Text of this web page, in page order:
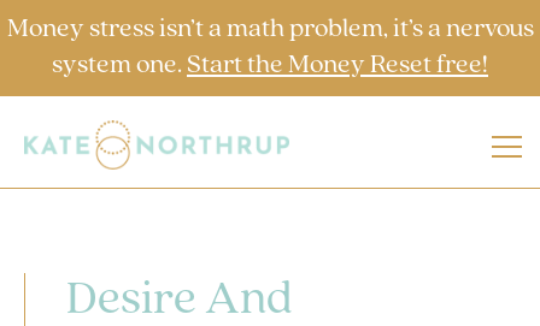
Money stress isn’t a math problem, it’s a nervous
system one. Start the Money Reset free!
Desire And